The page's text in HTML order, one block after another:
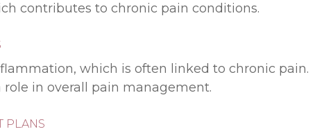
contributes to chronic pain conditions.
which is often linked to chronic pain.
in overall pain management.
PLANS